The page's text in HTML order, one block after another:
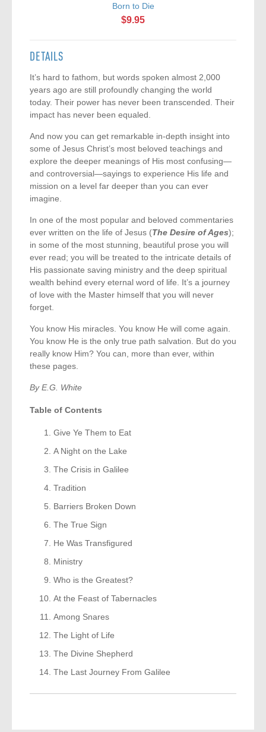
Born to Die
$9.95
DETAILS
It’s hard to fathom, but words spoken almost 2,000
years ago are still profoundly changing the world
today. Their power has never been transcended. Their
impact has never been equaled.
And now you can get remarkable in-depth insight into
some of Jesus Christ’s most beloved teachings and
explore the deeper meanings of His most confusing—
and controversial—sayings to experience His life and
mission on a level far deeper than you can ever
imagine.
In one of the most popular and beloved commentaries
ever written on the life of Jesus (The Desire of Ages);
in some of the most stunning, beautiful prose you will
ever read; you will be treated to the intricate details of
His passionate saving ministry and the deep spiritual
wealth behind every eternal word of life. It’s a journey
of love with the Master himself that you will never
forget.
You know His miracles. You know He will come again.
You know He is the only true path salvation. But do you
really know Him? You can, more than ever, within
these pages.
By E.G. White
Table of Contents
Give Ye Them to Eat
A Night on the Lake
The Crisis in Galilee
Tradition
Barriers Broken Down
The True Sign
He Was Transfigured
Ministry
Who is the Greatest?
At the Feast of Tabernacles
Among Snares
The Light of Life
The Divine Shepherd
The Last Journey From Galilee